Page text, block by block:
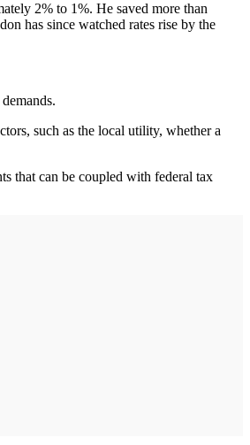
2% to 1%. He saved more than
has since watched rates rise by the
such as the local utility, whether a
that can be coupled with federal tax